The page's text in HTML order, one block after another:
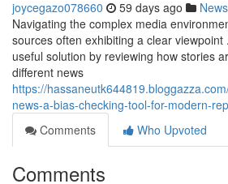
joycegazo078660 59 days ago News
Navigating the complex media
sources often exhibiting a clear
useful solution by reviewing how stories
different news
https://
news-a-bias-checking-tool-for-modern-
Comments
Who Upvoted
Comments